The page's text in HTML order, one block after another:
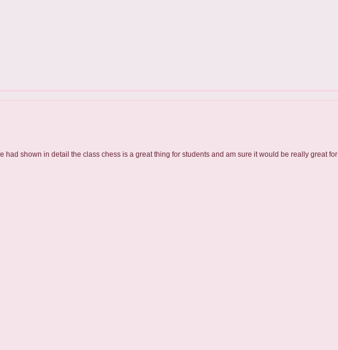
shown in detail the class chess is a great thing for students and am sure it would be really great for